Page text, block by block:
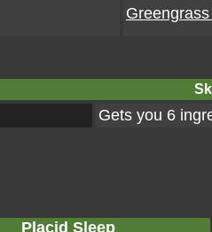
Gets you 6
Placid Sleep